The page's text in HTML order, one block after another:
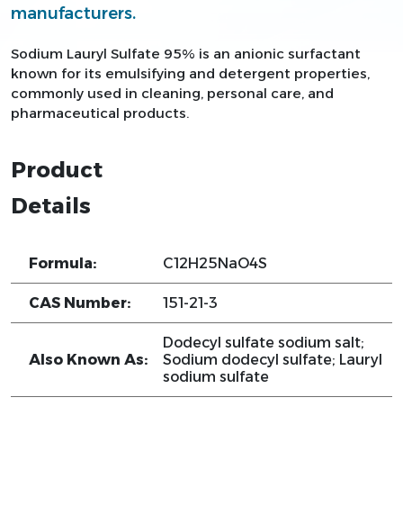
manufacturers.
Sodium Lauryl Sulfate 95% is an anionic surfactant
known for its emulsifying and detergent properties,
commonly used in cleaning, personal care, and
pharmaceutical products.
Product
Details
Formula: C12H25NaO4S
CAS Number: 151-21-3
Also Known As:
Dodecyl sulfate sodium salt;
Sodium dodecyl sulfate; Lauryl
sodium sulfate